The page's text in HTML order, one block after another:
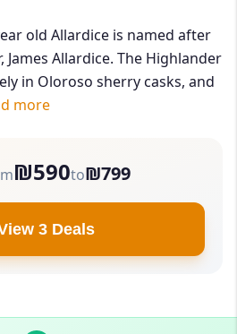
old Allardice is named after
James Allardice. The Highlander
in Oloroso sherry casks, and
more
₪590to₪799
3 Deals